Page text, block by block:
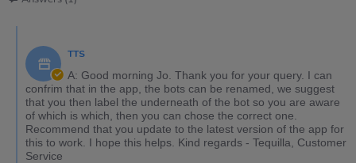
TTS
A: Good morning Jo. Thank you for your query. I can
confrim that in the app, the bots can be renamed, we suggest
that you then label the underneath of the bot so you are aware
of which is which, then you can chose the correct one.
Recommend that you update to the latest version of the app for
this to work. I hope this helps. Kind regards - Tequilla, Customer
Service